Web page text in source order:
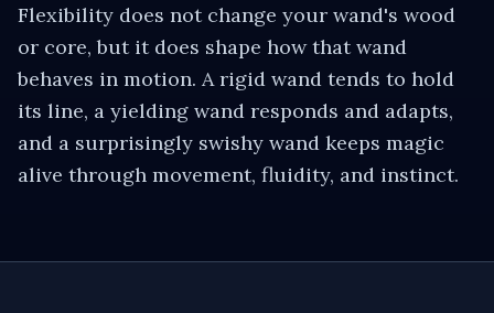
Flexibility does not change your wand's wood
or core, but it does shape how that wand
behaves in motion. A rigid wand tends to hold
its line, a yielding wand responds and adapts,
and a surprisingly swishy wand keeps magic
alive through movement, fluidity, and instinct.